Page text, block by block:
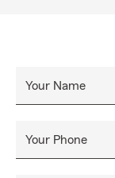
Your Name
Your Phone